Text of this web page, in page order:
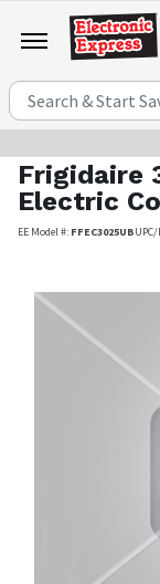
Frigidaire
Electric
EE Model #: FFEC3025UBUPC/